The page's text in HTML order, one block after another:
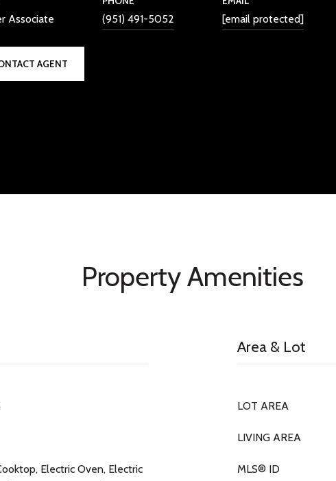
Associate (951) 491-5052 [email protected]
AGENT
Property Amenities
Electric Oven, Electric
Area & Lot
LOT AREA
LIVING AREA
MLS® ID